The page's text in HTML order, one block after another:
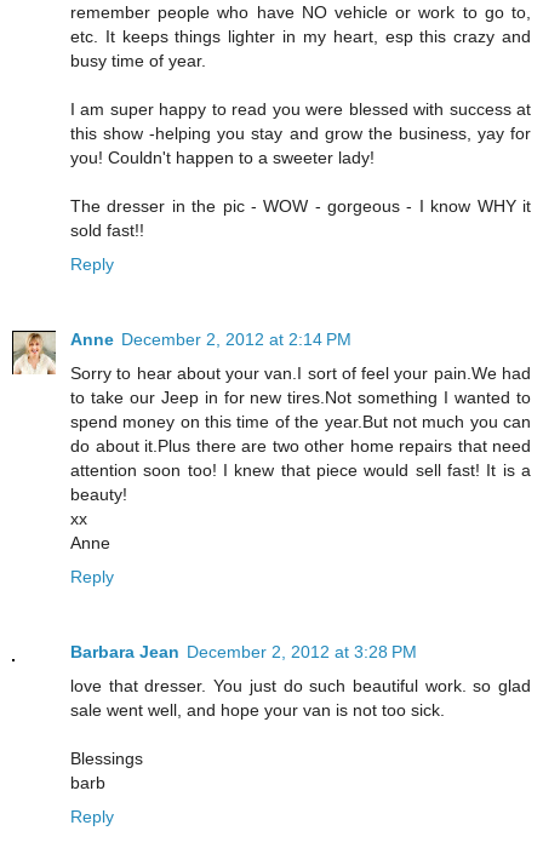
remember people who have NO vehicle or work to go to,
etc. It keeps things lighter in my heart, esp this crazy and
busy time of year.
I am super happy to read you were blessed with success at
this show -helping you stay and grow the business, yay for
you! Couldn't happen to a sweeter lady!
The dresser in the pic - WOW - gorgeous - I know WHY it
sold fast!!
Reply
Anne December 2, 2012 at 2:14 PM
Sorry to hear about your van.I sort of feel your pain.We had
to take our Jeep in for new tires.Not something I wanted to
spend money on this time of the year.But not much you can
do about it.Plus there are two other home repairs that need
attention soon too! I knew that piece would sell fast! It is a
beauty!
xx
Anne
Reply
Barbara Jean December 2, 2012 at 3:28 PM
love that dresser. You just do such beautiful work. so glad
sale went well, and hope your van is not too sick.
Blessings
barb
Reply